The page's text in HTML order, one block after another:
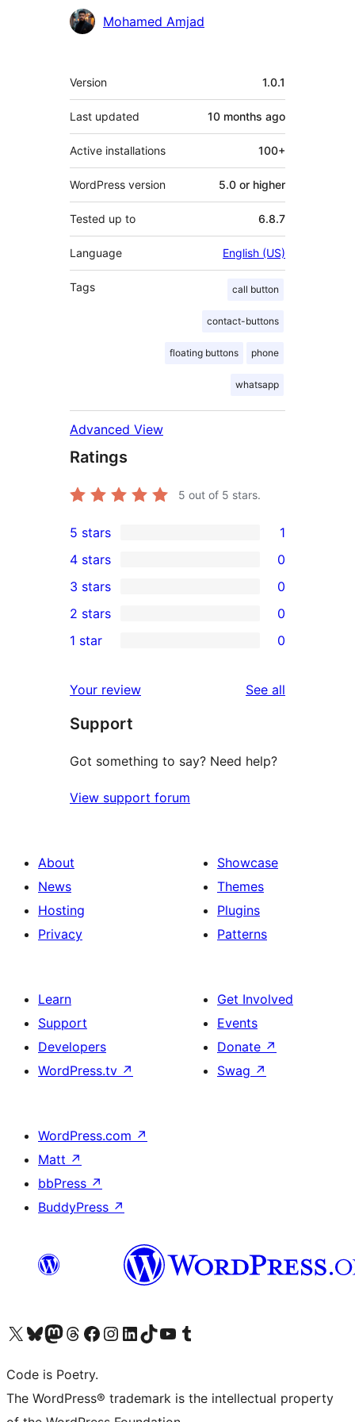
Contributors
Mohamed Amjad
Meta
Version 1.0.1
Last updated 10 months ago
Active installations 100+
WordPress version 5.0 or higher
Tested up to 6.8.7
Language English (US)
Tags call button
contact-buttons
floating buttons phone
whatsapp
Advanced View
Ratings
5 out of 5 stars.
1
5-
star
review
5 stars 1
4-
star
reviews
4 stars 0
0
3-
star
3 stars 0
2-
reviews
2 stars 0
star
reviews
1 star 0
Your review See all
Support
Got something to say? Need help?
View support forum
About
News
Hosting
Privacy
Showcase
Themes
Plugins
Patterns
Learn
Support
Developers
WordPress.tv ↗
Get Involved
Events
Donate ↗
Swag ↗
WordPress.com ↗
Matt ↗
bbPress ↗
BuddyPress ↗
Visit our X (formerly Twitter) account
Visit our Bluesky account
Visit our Mastodon account
Visit our Threads account
Visit our Facebook page
Visit our Instagram account
Visit our LinkedIn account
Visit our TikTok account
Visit our YouTube channel
Visit our Tumblr account
Code is Poetry.
The WordPress® trademark is the intellectual property